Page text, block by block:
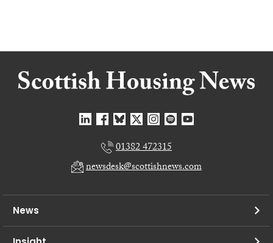
01382 472315
newsdesk@scottishnews.com
News